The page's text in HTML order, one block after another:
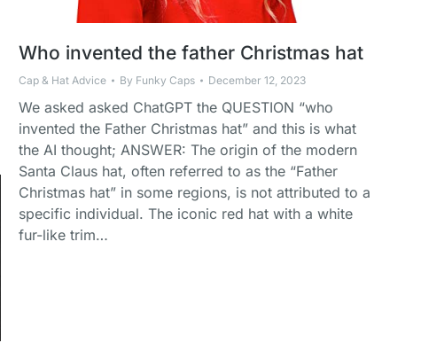
Who invented the father Christmas hat
Cap & Hat Advice By Funky Caps December 12, 2023
We asked asked ChatGPT the QUESTION “who
invented the Father Christmas hat” and this is what
the AI thought; ANSWER: The origin of the modern
Santa Claus hat, often referred to as the “Father
Christmas hat” in some regions, is not attributed to a
specific individual. The iconic red hat with a white
fur-like trim…